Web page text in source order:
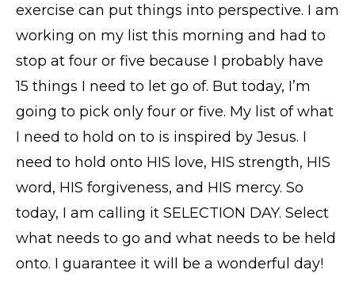
exercise can put things into perspective. I am
working on my list this morning and had to
stop at four or five because I probably have
15 things I need to let go of. But today, I’m
going to pick only four or five. My list of what
I need to hold on to is inspired by Jesus. I
need to hold onto HIS love, HIS strength, HIS
word, HIS forgiveness, and HIS mercy. So
today, I am calling it SELECTION DAY. Select
what needs to go and what needs to be held
onto. I guarantee it will be a wonderful day!